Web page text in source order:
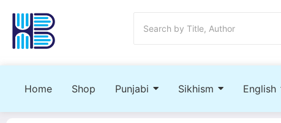
Home Shop Punjabi Sikhism English